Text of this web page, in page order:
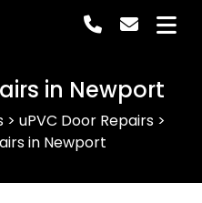
in Newport
> uPVC Door Repairs >
in Newport